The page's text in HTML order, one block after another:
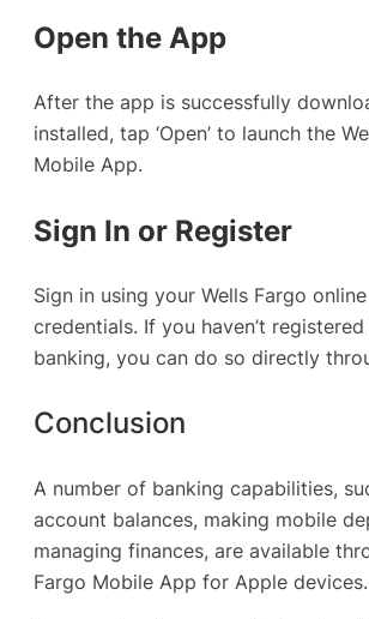
Open the App
After the app is successfully
installed, tap ‘Open’ to launch the
Mobile App.
Sign In or Register
Sign in using your Wells Fargo
credentials. If you haven’t
banking, you can do so directly
Conclusion
A number of banking capabilities,
account balances, making mobile
managing finances, are available
Fargo Mobile App for Apple devices.